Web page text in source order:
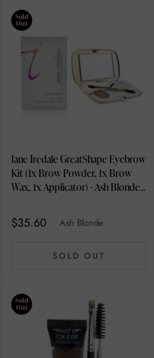
Sold
Out
Jane Iredale GreatShape Eyebrow
Kit (1x Brow Powder, 1x Brow
Wax, 1x Applicator) - Ash Blonde
$35.60 Ash Blonde
SOLD OUT
Sold
Out